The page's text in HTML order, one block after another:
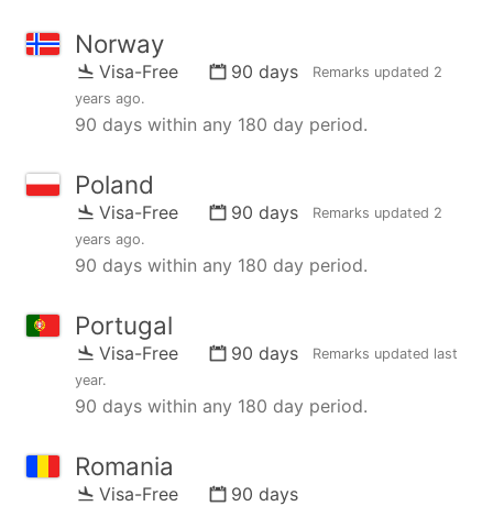
Norway
Visa-Free 90 days Remarks updated 2
years ago.
90 days within any 180 day period.
Poland
Visa-Free 90 days Remarks updated 2
years ago.
90 days within any 180 day period.
Portugal
Visa-Free 90 days Remarks updated last
year.
90 days within any 180 day period.
Romania
Visa-Free
90 days